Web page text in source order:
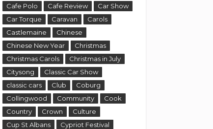
Cafe Polo
Cafe Review
Car Show
Car Torque
Caravan
Carols
Castlemaine
Chinese
Chinese New Year
Christmas
Christmas Carols
Christmas in July
Citysong
Classic Car Show
classic cars
Club
Coburg
Collingwood
Community
Cook
Country
Crown
Culture
Cup St Albans
Cypriot Festival